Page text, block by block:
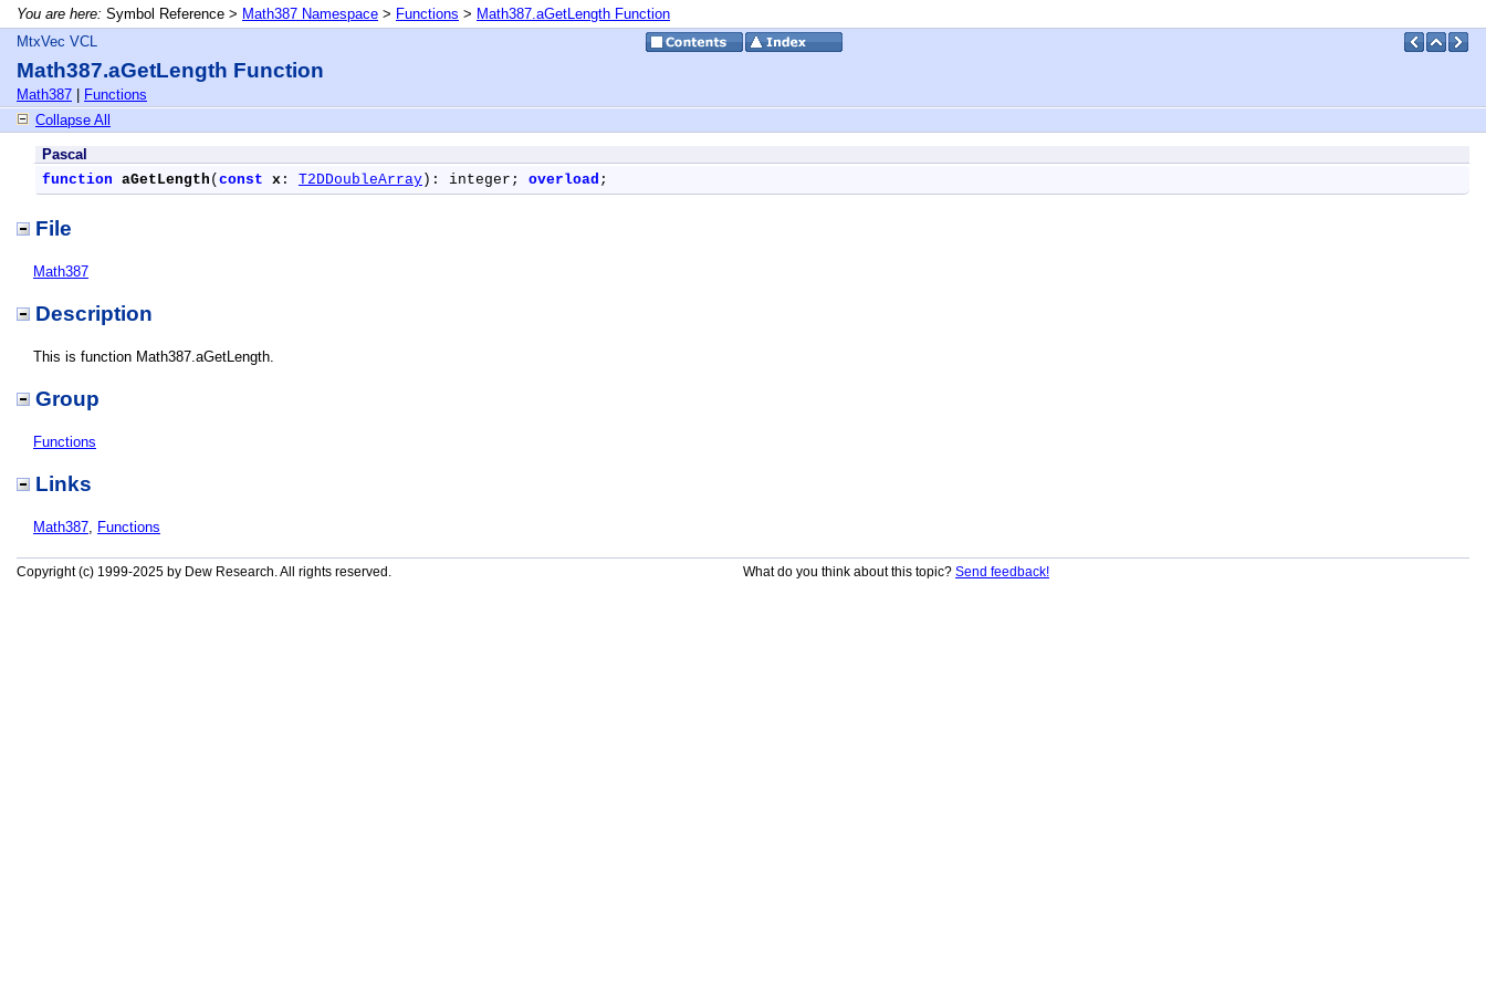
You are here: Symbol Reference > Math387 Namespace > Functions > Math387.aGetLength Function
MtxVec VCL
Math387.aGetLength Function
Math387
Functions
Collapse All
Pascal
function aGetLength ( const x : T2DDoubleArray ): integer; overload ;
File
Math387
Description
This is function Math387.aGetLength.
Group
Functions
Links
Math387, Functions
Copyright (c) 1999-2025 by Dew Research. All rights reserved. What do you think about this topic? Send feedback!